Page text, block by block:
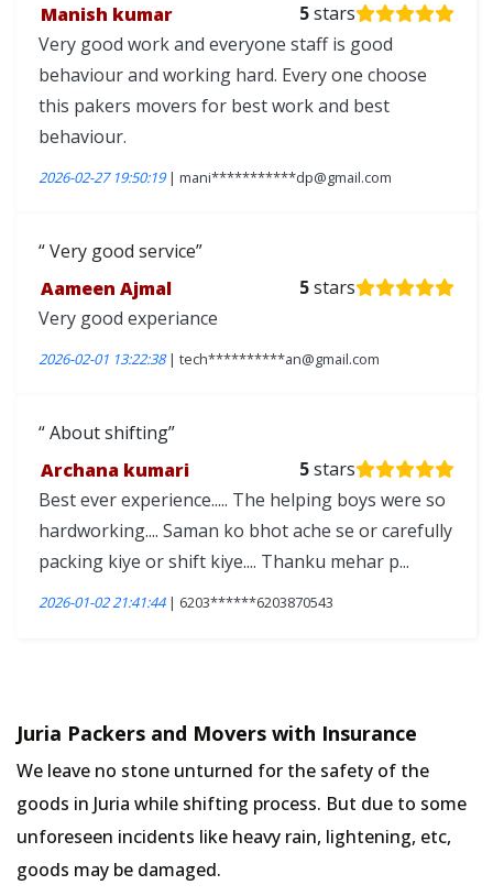
Manish kumar
5stars
Very good work and everyone staff is good
behaviour and working hard. Every one choose
this pakers movers for best work and best
behaviour.
2026-02-27 19:50:19| mani***********dp@gmail.com
Very good service
Aameen Ajmal
5stars
Very good experiance
2026-02-01 13:22:38| tech**********an@gmail.com
About shifting
Archana kumari
5stars
Best ever experience..... The helping boys were so
hardworking.... Saman ko bhot ache se or carefully
packing kiye or shift kiye.... Thanku mehar p...
2026-01-02 21:41:44| 6203******6203870543
Juria Packers and Movers with Insurance
We leave no stone unturned for the safety of the
goods in Juria while shifting process. But due to some
unforeseen incidents like heavy rain, lightening, etc,
goods may be damaged.